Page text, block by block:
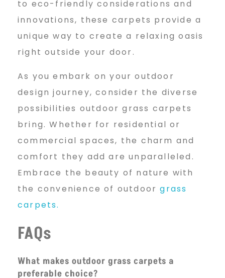
to eco-friendly considerations and
innovations, these carpets provide a
unique way to create a relaxing oasis
right outside your door.
As you embark on your outdoor
design journey, consider the diverse
possibilities outdoor grass carpets
bring. Whether for residential or
commercial spaces, the charm and
comfort they add are unparalleled.
Embrace the beauty of nature with
the convenience of outdoorgrass
carpets.
FAQs
What makes outdoor grass carpets a
preferable choice?